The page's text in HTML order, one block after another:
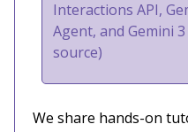
Interactions API,
Agent, and Gemini
source)
We share hands-on